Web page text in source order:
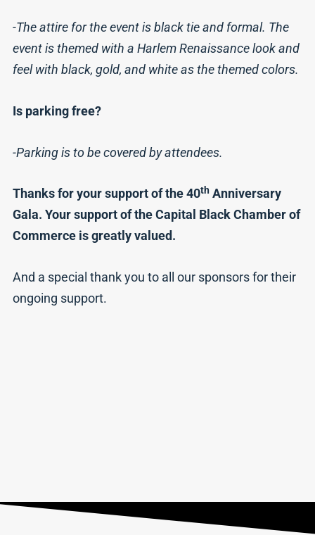
-The attire for the event is black tie and formal. The
event is themed with a Harlem Renaissance look and
feel with black, gold, and white as the themed colors.
Is parking free?
-Parking is to be covered by attendees.
Thanks for your support of the 40thAnniversary
Gala. Your support of the Capital Black Chamber of
Commerce is greatly valued.
And a special thank you to all our sponsors for their
ongoing support.